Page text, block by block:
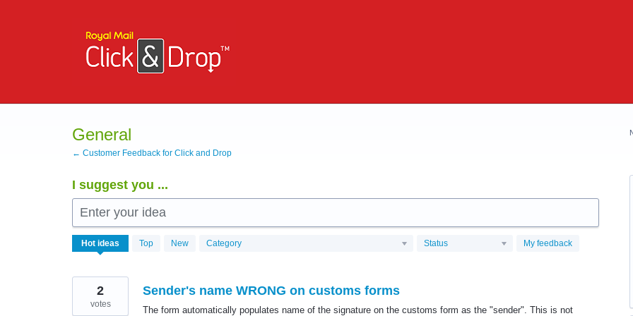
General
← Customer Feedback for Click and Drop
I suggest you ...
Enter your idea
Hot ideas Top New Category Status My feedback
530
results
Sender's name WRONG on customs forms
The form automatically populates name of the signature on the customs form as the "sender". This is not
2
votes